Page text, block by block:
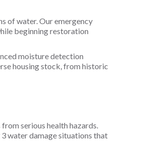
of water. Our emergency
beginning restoration
moisture detection
housing stock, from historic
serious health hazards.
water damage situations that